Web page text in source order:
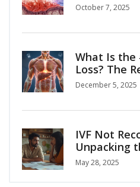
October 7, 2025
What Is the
Loss? The
Tells You
December 5, 2025
IVF Not
Unpacking
May 28, 2025